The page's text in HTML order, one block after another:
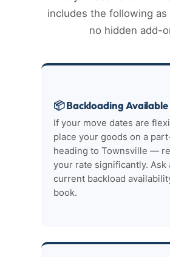
includes the following
no hidden add-
📦 Backloading Available
If your move dates are
place your goods on a
heading to Townsville —
your rate significantly. Ask
current backload
book.